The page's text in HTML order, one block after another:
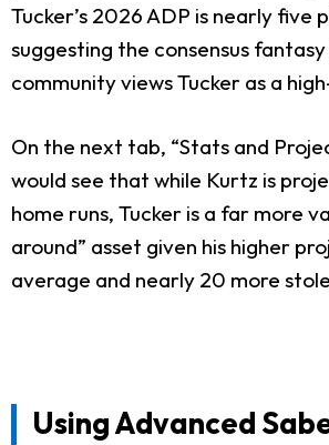
Tucker’s 2026 ADP is nearly five
suggesting the consensus
community views Tucker as a
On the next tab, “Stats and
would see that while Kurtz is
home runs, Tucker is a far more
around” asset given his higher
average and nearly 20 more
Using Advanced